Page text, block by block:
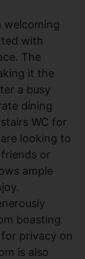
welcoming
with
The
it the
a busy
dining
WC for
looking to
or
ample
boasting
privacy on
is also